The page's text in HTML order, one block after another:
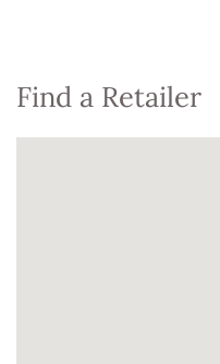
Find a Retailer